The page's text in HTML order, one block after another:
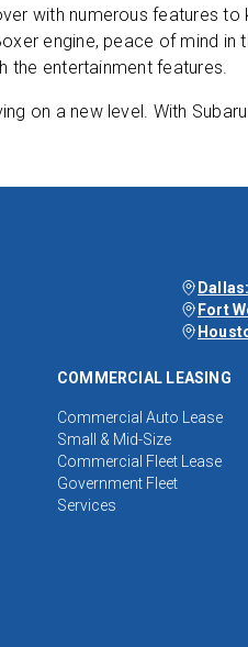
and the Google Privacy Policy
with numerous features
engine, peace of mind
the entertainment features.
on a new level. With
Fort
COMMERCIAL LEASING
Commercial Auto Lease
Small & Mid-Size
Commercial Fleet Lease
Government Fleet
Services